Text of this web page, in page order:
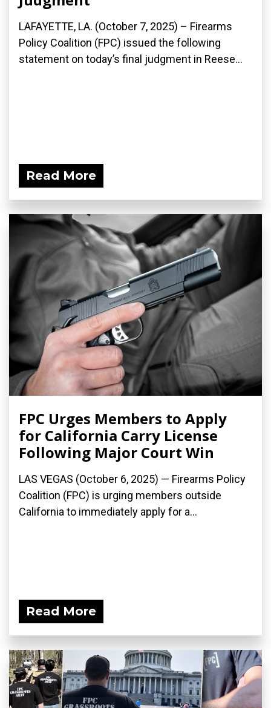
LAFAYETTE, LA. (October 7, 2025) – Firearms
Policy Coalition (FPC) issued the following
statement on today’s final judgment in Reese...
Read More
FPC Urges Members to Apply
for California Carry License
Following Major Court Win
LAS VEGAS (October 6, 2025) — Firearms Policy
Coalition (FPC) is urging members outside
California to immediately apply for a...
Read More